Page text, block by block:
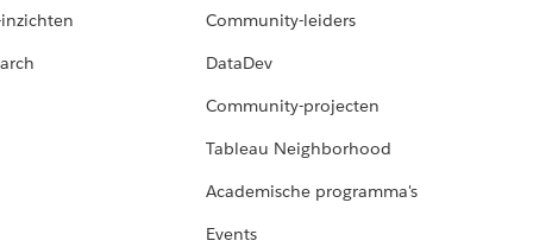
Community-leiders
DataDev
Community-projecten
Tableau Neighborhood
Academische programma's
Events